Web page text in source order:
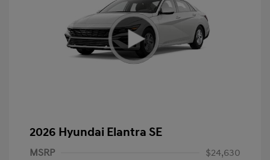
2026 Hyundai Elantra SE
MSRP
$24,630